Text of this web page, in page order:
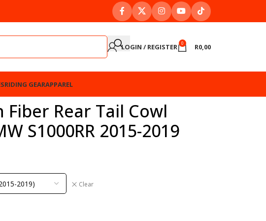
LOGIN / REGISTER 0 R0,00
RIDING GEARAPPAREL
Fiber Rear Tail Cowl
S1000RR 2015-2019
Clear